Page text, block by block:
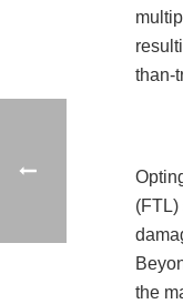
than-
(FTL)
the